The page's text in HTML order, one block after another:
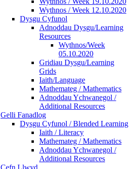
Wythnos / Week 12.10.2020
Dysgu Cyfunol
Adnoddau Dysgu/Learning
Resources
Wythnos/Week
05.10.2020
Gridiau Dysgu/Learning
Grids
Iaith/Language
Mathemateg / Mathematics
Adnoddau Ychwanegol /
Additional Resources
Gelli Fanadlog
Dysgu Cyfunol / Blended Learning
Iaith / Literacy
Mathemateg / Mathematics
Adnoddau Ychwanegol /
Additional Resources
Cefn Llwyd